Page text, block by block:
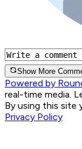
Show More
Powered by
real-time media.
By using this site
Privacy Policy